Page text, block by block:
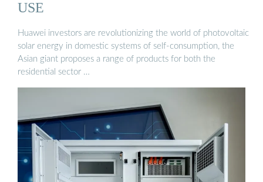
USE
Huawei investors are revolutionizing the world of photovoltaic
solar energy in domestic systems of self-consumption, the
Asian giant proposes a range of products for both the
residential sector …